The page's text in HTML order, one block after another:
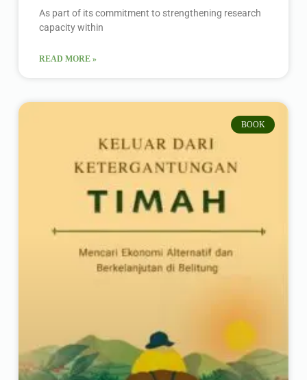
As part of its commitment to strengthening research
capacity within
READ MORE »
BOOK